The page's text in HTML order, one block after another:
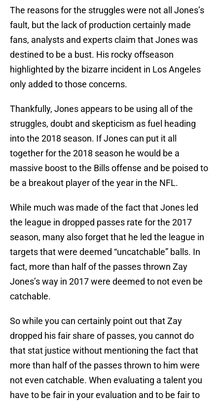
The reasons for the struggles were not all Jones’s
fault, but the lack of production certainly made
fans, analysts and experts claim that Jones was
destined to be a bust. His rocky offseason
highlighted by the bizarre incident in Los Angeles
only added to those concerns.
Thankfully, Jones appears to be using all of the
struggles, doubt and skepticism as fuel heading
into the 2018 season. If Jones can put it all
together for the 2018 season he would be a
massive boost to the Bills offense and be poised to
be a breakout player of the year in the NFL.
While much was made of the fact that Jones led
the league in dropped passes rate for the 2017
season, many also forget that he led the league in
targets that were deemed “uncatchable” balls. In
fact, more than half of the passes thrown Zay
Jones’s way in 2017 were deemed to not even be
catchable.
So while you can certainly point out that Zay
dropped his fair share of passes, you cannot do
that stat justice without mentioning the fact that
more than half of the passes thrown to him were
not even catchable. When evaluating a talent you
have to be fair in your evaluation and to be fair to